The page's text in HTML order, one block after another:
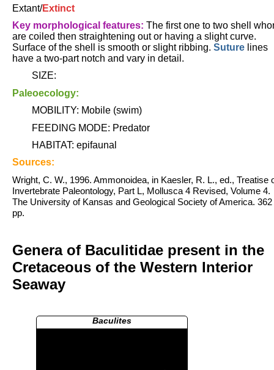
Extant/Extinct
Key morphological features: The first one to two shell
are coiled then straightening out or having a slight curve.
Surface of the shell is smooth or slight ribbing. Suture lines
have a two-part notch and vary in detail .
SIZE:
Paleoecology:
MOBILITY: Mobile (swim)
FEEDING MODE: Predator
HABITAT: epifaunal
Sources:
Wright, C. W., 1996. Ammonoidea, in Kaesler, R. L., ed., Treatise
Invertebrate Paleontology, Part L, Mollusca 4 Revised, Volume 4.
The University of Kansas and Geological Society of America. 362
pp.
Genera of Baculitidae present in the
Cretaceous of the Western Interior
Seaway
Baculites